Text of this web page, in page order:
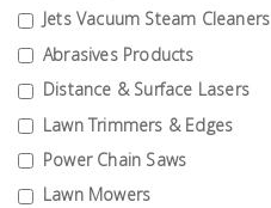
Jets Vacuum Steam Cleaners
Abrasives Products
Distance & Surface Lasers
Lawn Trimmers & Edges
Power Chain Saws
Lawn Mowers
Test &
Measurement
Tool
Box &
Storage